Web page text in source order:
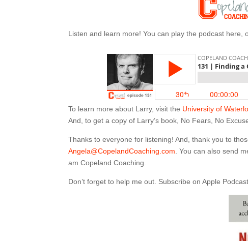
Listen and learn more! You can play the podcast here,
To learn more about Larry, visit the University of
And, to get a copy of Larry’s book, No Fears, No
Thanks to everyone for listening! And, thank you to
Angela@CopelandCoaching.com . You can also send
am Copeland Coaching.
Don’t forget to help me out. Subscribe on Apple